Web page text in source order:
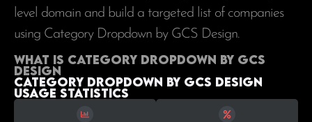
level domain and build a targeted list of companies
using Category Dropdown by GCS Design.
What is Category Dropdown by GCS
Design
Category Dropdown by GCS Design
Usage statistics